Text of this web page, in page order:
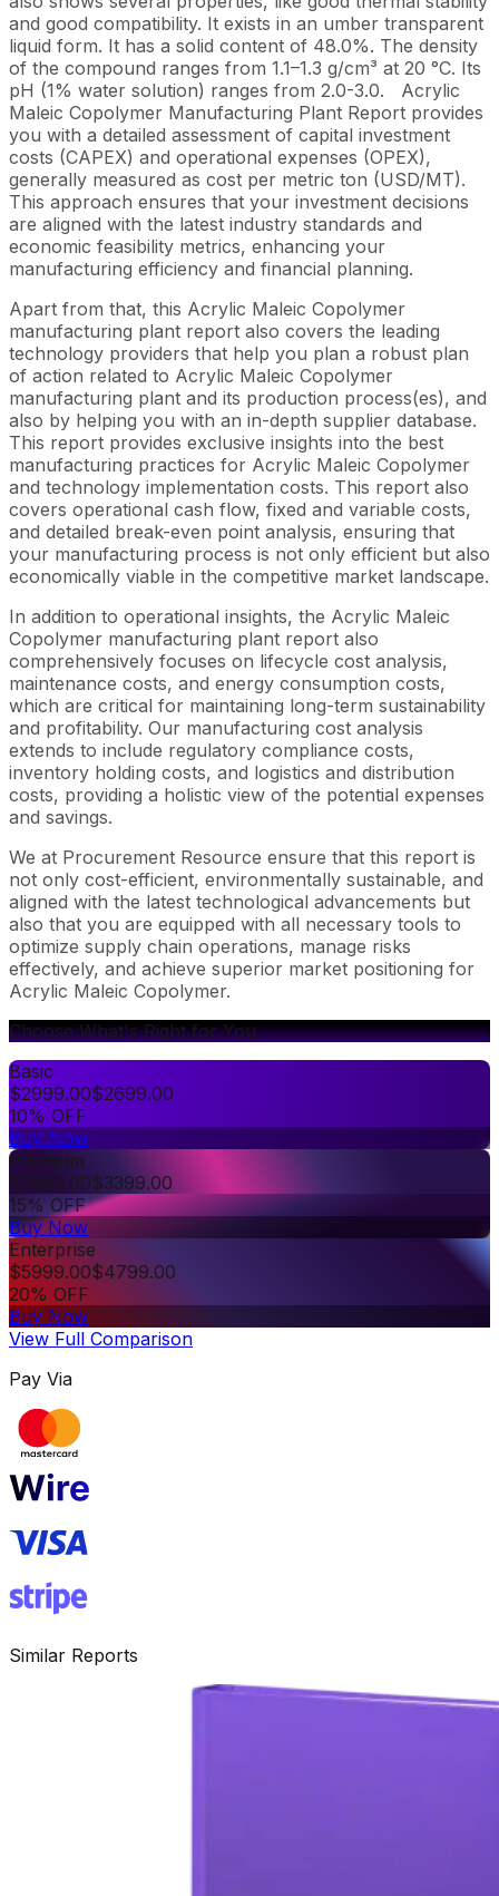
and good compatibility. It exists in an umber transparent
liquid form. It has a solid content of 48.0%. The density
of the compound ranges from 1.1–1.3 g/cm³ at 20 °C. Its
pH (1% water solution) ranges from 2.0-3.0.
Acrylic
Maleic Copolymer Manufacturing Plant Report provides
you with a detailed assessment of capital investment
costs (CAPEX) and operational expenses (OPEX),
generally measured as cost per metric ton (USD/MT).
This approach ensures that your investment decisions
are aligned with the latest industry standards and
economic feasibility metrics, enhancing your
manufacturing efficiency and financial planning.
Apart from that, this Acrylic Maleic Copolymer
manufacturing plant report also covers the leading
technology providers that help you plan a robust plan
of action related to Acrylic Maleic Copolymer
manufacturing plant and its production process(es), and
also by helping you with an in-depth supplier database.
This report provides exclusive insights into the best
manufacturing practices for Acrylic Maleic Copolymer
and technology implementation costs. This report also
covers operational cash flow, fixed and variable costs,
and detailed break-even point analysis, ensuring that
your manufacturing process is not only efficient but also
economically viable in the competitive market landscape.
In addition to operational insights, the Acrylic Maleic
Copolymer manufacturing plant report also
comprehensively focuses on lifecycle cost analysis,
maintenance costs, and energy consumption costs,
which are critical for maintaining long-term sustainability
and profitability. Our manufacturing cost analysis
extends to include regulatory compliance costs,
inventory holding costs, and logistics and distribution
costs, providing a holistic view of the potential expenses
and savings.
We at Procurement Resource ensure that this report is
not only cost-efficient, environmentally sustainable, and
aligned with the latest technological advancements but
also that you are equipped with all necessary tools to
optimize supply chain operations, manage risks
effectively, and achieve superior market positioning for
Acrylic Maleic Copolymer.
Choose What's Right for You
Basic
$2999.00$2699.00
10% OFF
Buy Now
Premium
$3999.00$3399.00
15% OFF
Buy Now
Enterprise
$5999.00$4799.00
20% OFF
Buy Now
View Full Comparison
Pay Via
Similar Reports